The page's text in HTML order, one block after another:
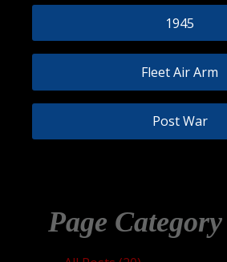
1945
Fleet Air Arm
Post War
Page Category